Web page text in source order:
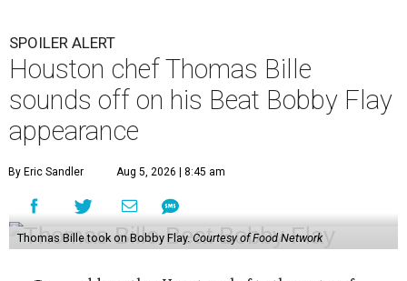
SPOILER ALERT
Houston chef Thomas Bille
sounds off on his Beat Bobby Flay
appearance
By Eric Sandler Aug 5, 2026 | 8:45 am
Thomas Bille took on Bobby Flay. Courtesy of Food Network